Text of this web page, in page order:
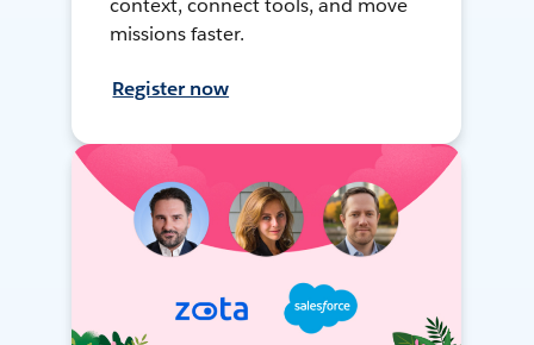
missions faster.
Register now